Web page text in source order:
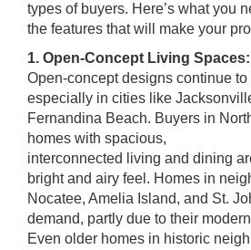
types of buyers. Here’s what you
the features that will make your
1. Open-Concept Living Spaces:
Open-concept designs continue
especially in cities like
Fernandina Beach. Buyers in
homes with spacious,
interconnected living and dining
bright and airy feel. Homes in
Nocatee, Amelia Island, and St.
demand, partly due to their
Even older homes in historic